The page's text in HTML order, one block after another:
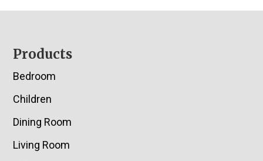
Footer
Products
Bedroom
Children
Dining Room
Living Room